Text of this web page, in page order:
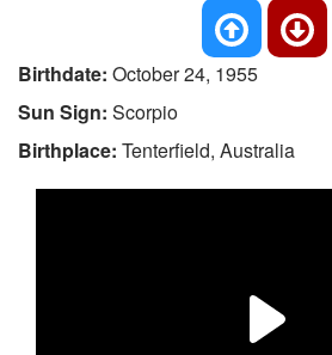
Birthdate: October 24, 1955
Sun Sign: Scorpio
Birthplace: Tenterfield, Australia